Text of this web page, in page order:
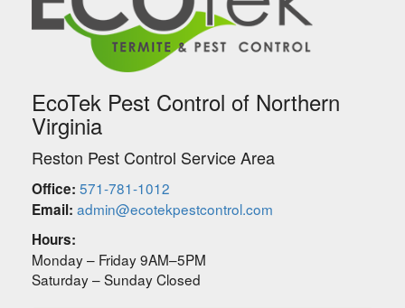
EcoTek Pest Control of Northern
Virginia
Reston Pest Control Service Area
Office: 571-781-1012
Email: admin@ecotekpestcontrol.com
Hours:
Monday – Friday 9AM–5PM
Saturday – Sunday Closed